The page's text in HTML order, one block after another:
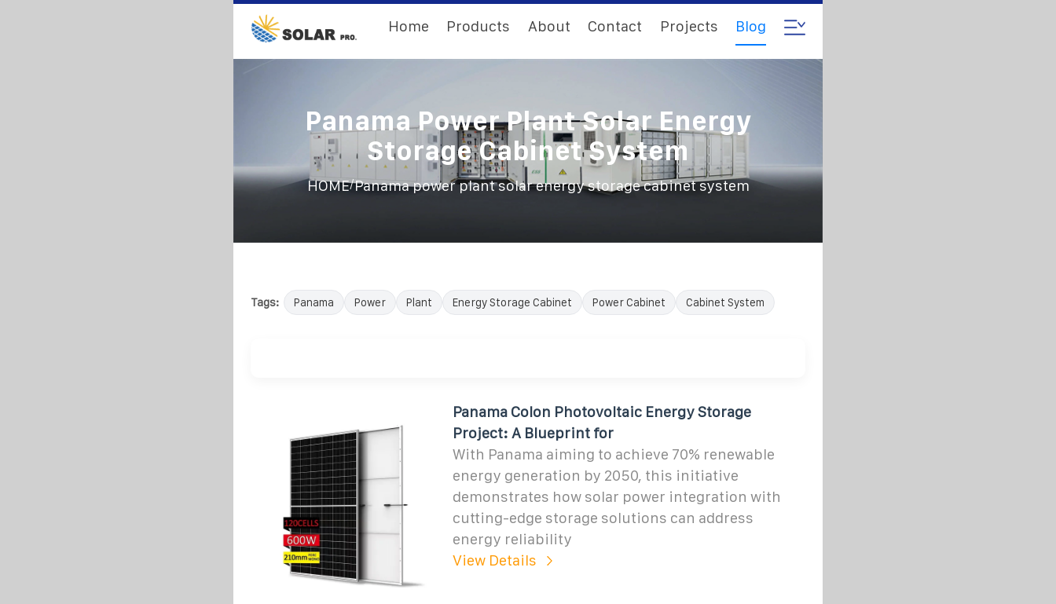
Home Products About Contact Projects Blog
Panama Power Plant Solar Energy
Storage Cabinet System
HOME/Panama power plant solar energy storage cabinet system
Tags: Panama Power Plant Energy Storage Cabinet Power Cabinet Cabinet System
Panama Colon Photovoltaic Energy Storage
Project: A Blueprint for
With Panama aiming to achieve 70% renewable
energy generation by 2050, this initiative
demonstrates how solar power integration with
cutting-edge storage solutions can address
energy reliability
View Details